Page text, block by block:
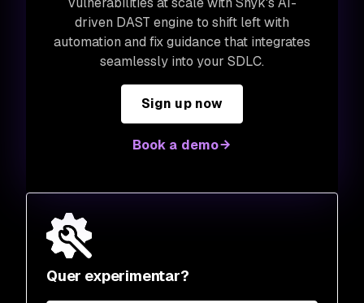
Quer experimentar?
driven DAST engine to shift left with
automation and fix guidance that integrates
seamlessly into your SDLC.
Sign up now
Book a demo